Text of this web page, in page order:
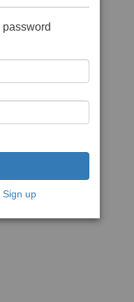
Sign up